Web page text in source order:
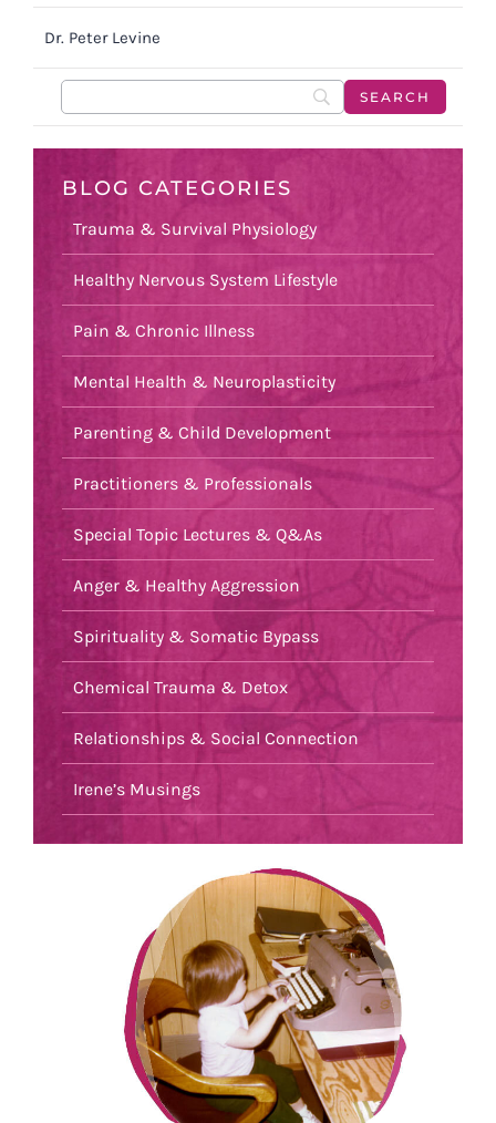
Dr. Peter Levine
BLOG CATEGORIES
Trauma & Survival Physiology
Healthy Nervous System Lifestyle
Pain & Chronic Illness
Mental Health & Neuroplasticity
Parenting & Child Development
Practitioners & Professionals
Special Topic Lectures & Q&As
Anger & Healthy Aggression
Spirituality & Somatic Bypass
Chemical Trauma & Detox
Relationships & Social Connection
Irene’s Musings